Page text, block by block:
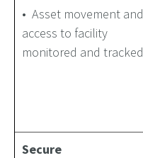
• Asset movement and
access to facility
monitored and tracked
Secure